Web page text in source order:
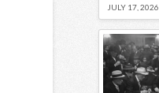
JULY 17, 2026